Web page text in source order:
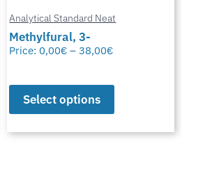
Analytical Standard Neat
Sparfloxacin
Price: 0,00€ – 38,00€
Select options